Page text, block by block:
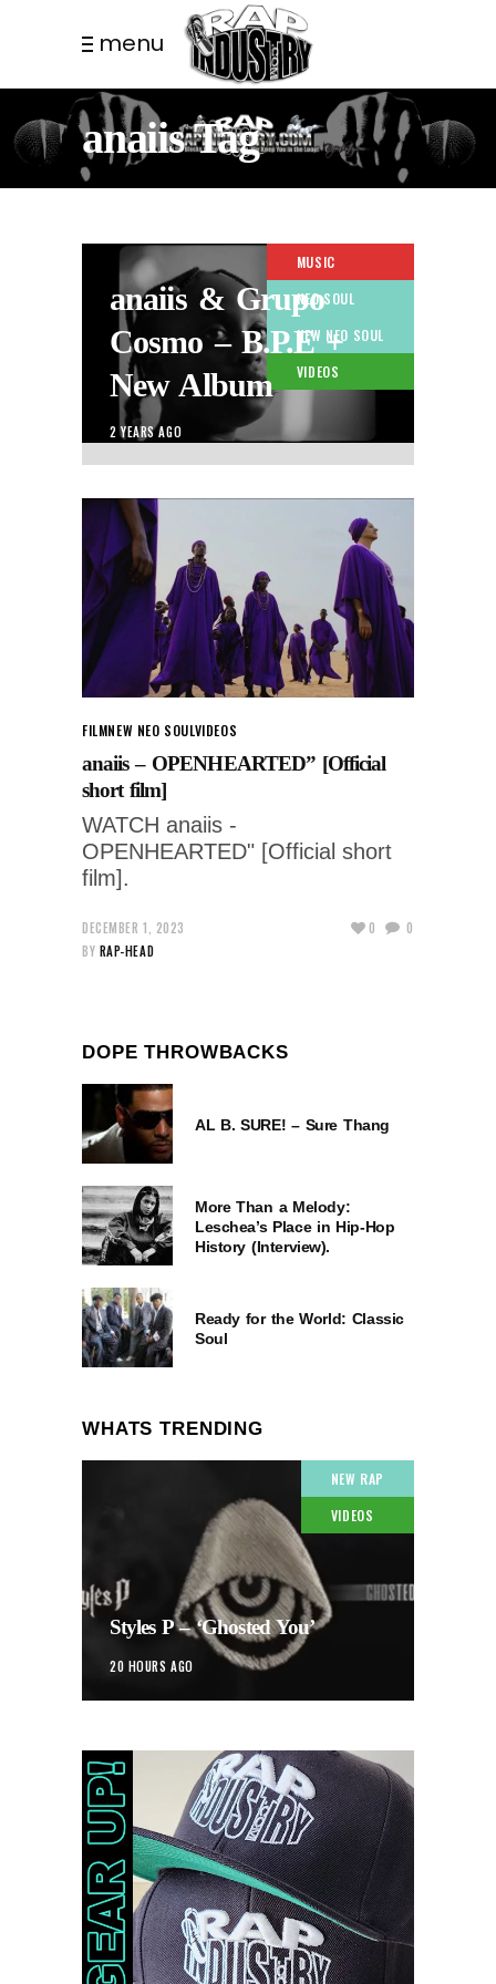
menu
anaiis Tag
MUSIC
NEO SOUL
NEW NEO SOUL
VIDEOS
anaiis & Grupo
Cosmo – B.P.E +
New Album
2 YEARS AGO
FILMNEW NEO SOULVIDEOS
anaiis – OPENHEARTED” [Official
short film]
WATCH anaiis -
OPENHEARTED" [Official short
film].
DECEMBER 1, 2023
BY RAP-HEAD
0 0
DOPE THROWBACKS
AL B. SURE! – Sure Thang
More Than a Melody:
Leschea’s Place in Hip-Hop
History (Interview).
Ready for the World: Classic
Soul
WHATS TRENDING
NEW RAP
VIDEOS
Styles P – ‘Ghosted You’
20 HOURS AGO